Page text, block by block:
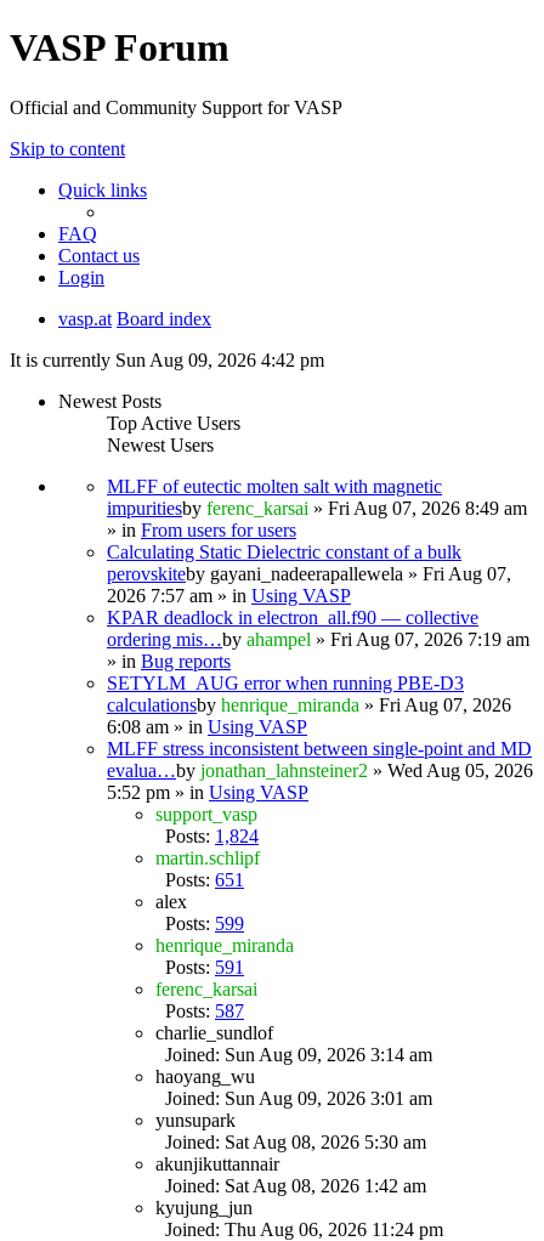
VASP Forum
Official and Community Support for VASP
Skip to content
Quick links
FAQ
Contact us
Login
vasp.at Board index
It is currently Sun Aug 09, 2026 4:42 pm
Newest Posts
Top Active Users
Newest Users
MLFF of eutectic molten salt with magnetic
impuritiesby ferenc_karsai » Fri Aug 07, 2026 8:49 am
» in From users for users
Calculating Static Dielectric constant of a bulk
perovskiteby gayani_nadeerapallewela » Fri Aug 07,
2026 7:57 am » in Using VASP
KPAR deadlock in electron_all.f90 — collective
ordering mis…by ahampel » Fri Aug 07, 2026 7:19 am
» in Bug reports
SETYLM_AUG error when running PBE-D3
calculationsby henrique_miranda » Fri Aug 07, 2026
6:08 am » in Using VASP
MLFF stress inconsistent between single-point and MD
evalua…by jonathan_lahnsteiner2 » Wed Aug 05, 2026
5:52 pm » in Using VASP
support_vasp
Posts: 1,824
martin.schlipf
Posts: 651
alex
Posts: 599
henrique_miranda
Posts: 591
ferenc_karsai
Posts: 587
charlie_sundlof
Joined: Sun Aug 09, 2026 3:14 am
haoyang_wu
Joined: Sun Aug 09, 2026 3:01 am
yunsupark
Joined: Sat Aug 08, 2026 5:30 am
akunjikuttannair
Joined: Sat Aug 08, 2026 1:42 am
kyujung_jun
Joined: Thu Aug 06, 2026 11:24 pm